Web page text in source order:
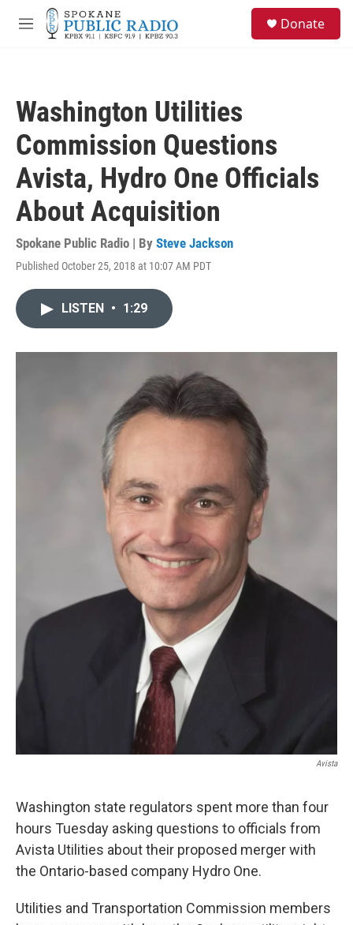
Skip to main content
M
Donate
Washington Utilities
Commission Questions
Avista, Hydro One Officials
About Acquisition
Spokane Public Radio | By Steve Jackson
Published October 25, 2018 at 10:07 AM PDT
LISTEN • 1:29
Avista
Washington state regulators spent more than four
hours Tuesday asking questions to officials from
Avista Utilities about their proposed merger with
the Ontario-based company Hydro One.
Utilities and Transportation Commission members